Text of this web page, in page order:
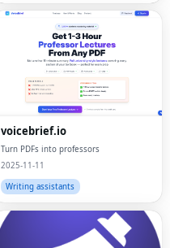
voicebrief.io
Turn PDFs into professors
2025-11-11
Writing assistants